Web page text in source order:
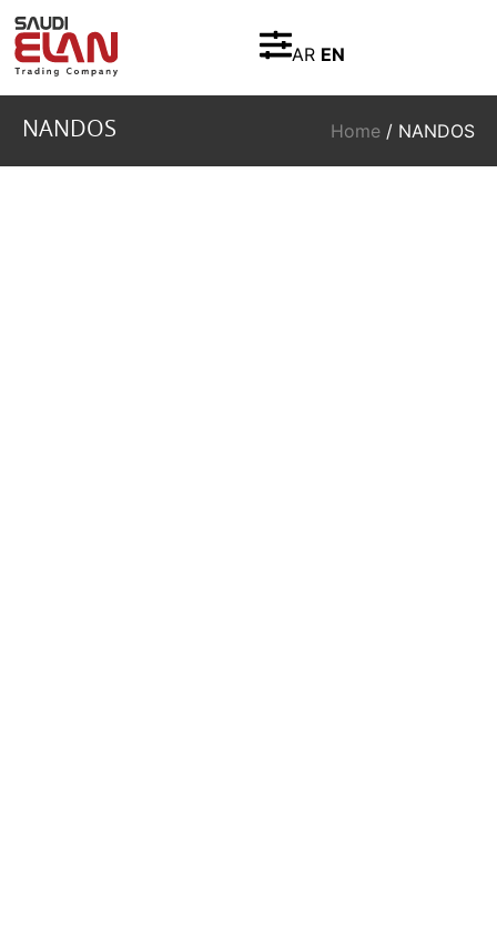
AR EN
NANDOS Home / NANDOS